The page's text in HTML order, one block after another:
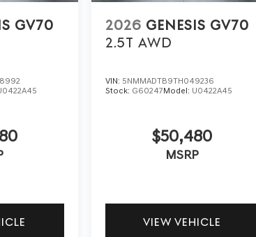
GV70
2026 GENESIS GV70
2.5T AWD
VIN: 5NMMADTB9TH049236
Stock: G60247Model: U0422A45
$50,480
MSRP
VIEW VEHICLE